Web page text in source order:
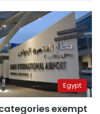
Egypt
exempt